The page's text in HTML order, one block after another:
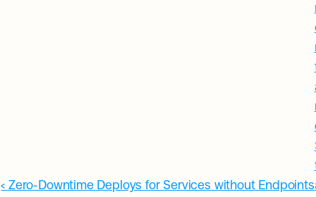
‹ Zero-Downtime Deploys for Services without Endpoints